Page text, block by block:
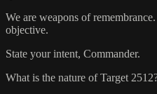
We are weapons of
objective.
State your intent, Commander.
What is the nature of Target